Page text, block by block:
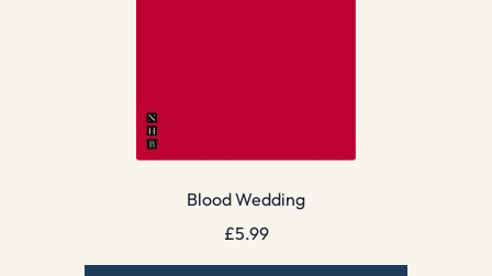
Blood Wedding
£5.99